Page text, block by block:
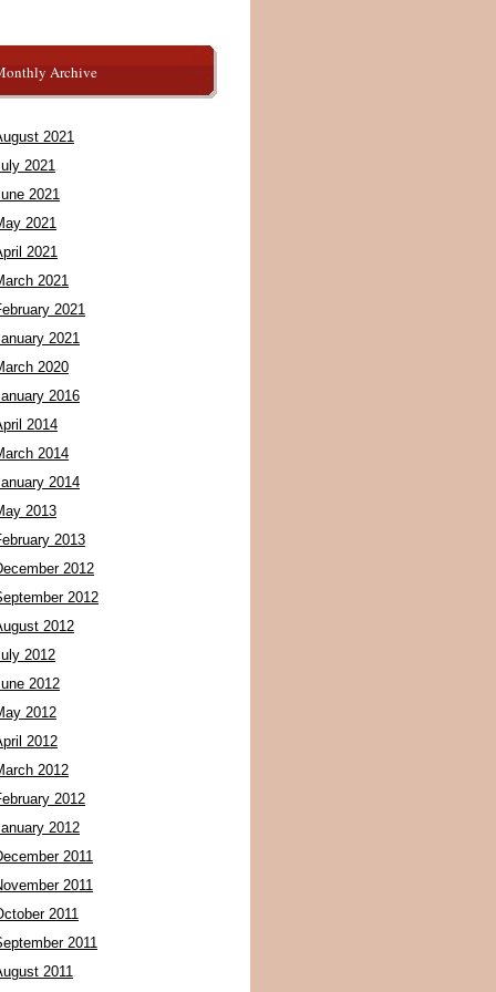
Archive
2021
2021
2021
2021
2021
2021
2021
2021
2020
2016
2014
2014
2014
2013
2013
2012
2012
2012
2012
2012
2012
2012
2012
2012
2012
2011
2011
2011
2011
2011